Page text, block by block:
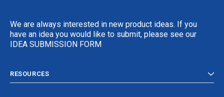
We are always interested in new product ideas. If you
have an idea you would like to submit, please see our
IDEA SUBMISSION FORM
RESOURCES